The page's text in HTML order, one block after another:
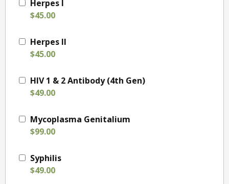
Herpes I
$45.00
Herpes II
$45.00
HIV 1 & 2 Antibody (4th Gen)
$49.00
Mycoplasma Genitalium
$99.00
Syphilis
$49.00